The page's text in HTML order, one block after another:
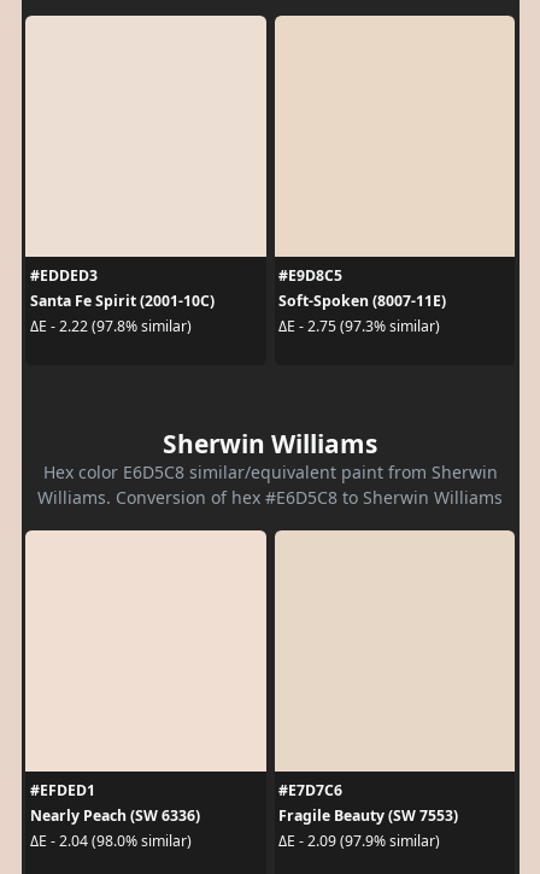
#EDDED3
Santa Fe Spirit (2001-10C)
ΔE - 2.22 (97.8% similar)
#E9D8C5
Soft-Spoken (8007-11E)
ΔE - 2.75 (97.3% similar)
Sherwin Williams
Hex color E6D5C8 similar/equivalent paint from Sherwin
Williams. Conversion of hex #E6D5C8 to Sherwin Williams
#EFDED1
Nearly Peach (SW 6336)
ΔE - 2.04 (98.0% similar)
#E7D7C6
Fragile Beauty (SW 7553)
ΔE - 2.09 (97.9% similar)